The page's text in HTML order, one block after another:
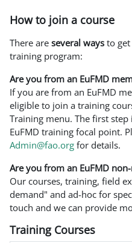
How to join a course
There are several ways to get
training program:
Are you from an EuFMD
If you are from an EuFMD
eligible to join a training
Training menu. The first
EuFMD training focal point.
Admin@fao.org for details.
Are you from an EuFMD
Our courses, training, field
demand" and ad-hoc for
touch and we can provide
Training Courses